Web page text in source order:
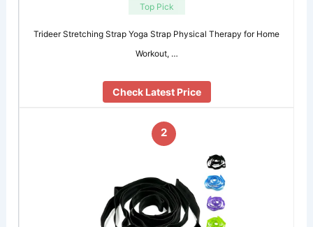
Top Pick
Trideer Stretching Strap Yoga Strap Physical Therapy for Home
Workout, …
Check Latest Price
2